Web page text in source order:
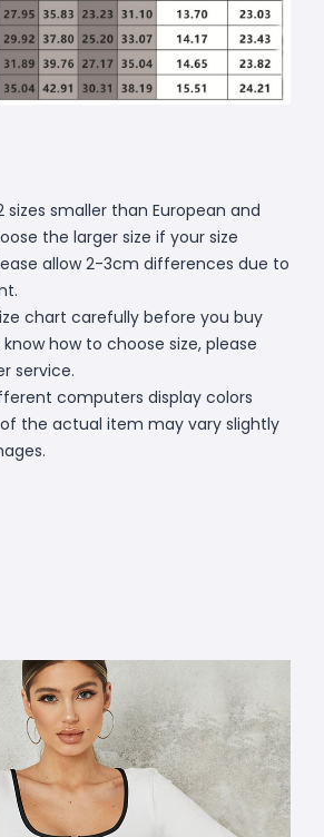
sizes smaller than European and
the larger size if your size
allow 2-3cm differences due to
chart carefully before you buy
how to choose size, please
service.
computers display colors
the actual item may vary slightly